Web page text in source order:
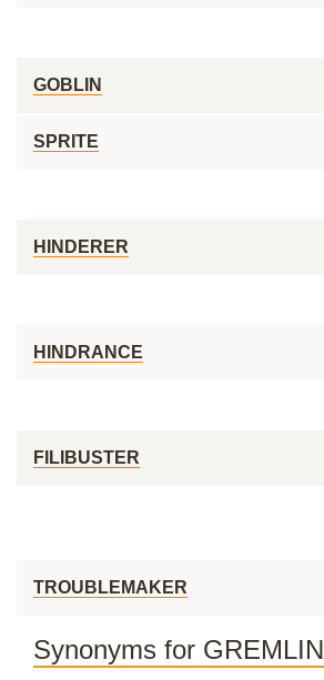
GOBLIN
SPRITE
HINDERER
HINDRANCE
FILIBUSTER
TROUBLEMAKER
Synonyms for GREMLIN